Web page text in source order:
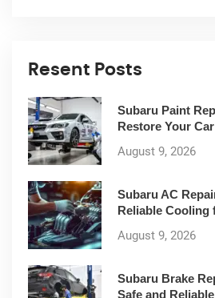
Resent Posts
Subaru Paint
Restore Your
August 9, 2026
Subaru AC
Reliable Cooling
August 9, 2026
Subaru Brake
Safe and